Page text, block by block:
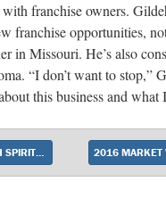
franchise owners.
franchise opportunities,
in Missouri. He’s also
“I don’t want to stop,”
this business and what
2016 MARKET WATCH SPIRITS BRAND OF THE YEAR: TITO’S HANDMADE VODKA